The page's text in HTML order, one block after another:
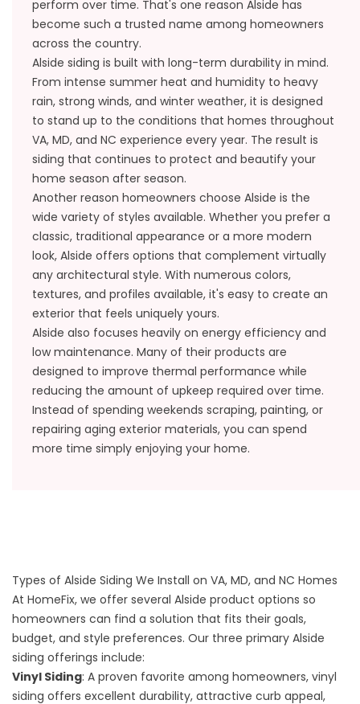
perform over time. That's one reason Alside has
become such a trusted name among homeowners
across the country.
Alside siding is built with long-term durability in mind.
From intense summer heat and humidity to heavy
rain, strong winds, and winter weather, it is designed
to stand up to the conditions that homes throughout
VA, MD, and NC experience every year. The result is
siding that continues to protect and beautify your
home season after season.
Another reason homeowners choose Alside is the
wide variety of styles available. Whether you prefer a
classic, traditional appearance or a more modern
look, Alside offers options that complement virtually
any architectural style. With numerous colors,
textures, and profiles available, it's easy to create an
exterior that feels uniquely yours.
Alside also focuses heavily on energy efficiency and
low maintenance. Many of their products are
designed to improve thermal performance while
reducing the amount of upkeep required over time.
Instead of spending weekends scraping, painting, or
repairing aging exterior materials, you can spend
more time simply enjoying your home.
Types of Alside Siding We Install on VA, MD, and NC Homes
At HomeFix, we offer several Alside product options so
homeowners can find a solution that fits their goals,
budget, and style preferences. Our three primary Alside
siding offerings include:
Vinyl Siding: A proven favorite among homeowners, vinyl
siding offers excellent durability, attractive curb appeal,